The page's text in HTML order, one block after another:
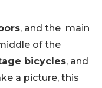
, and the main
of the
bicycles, and
a picture, this